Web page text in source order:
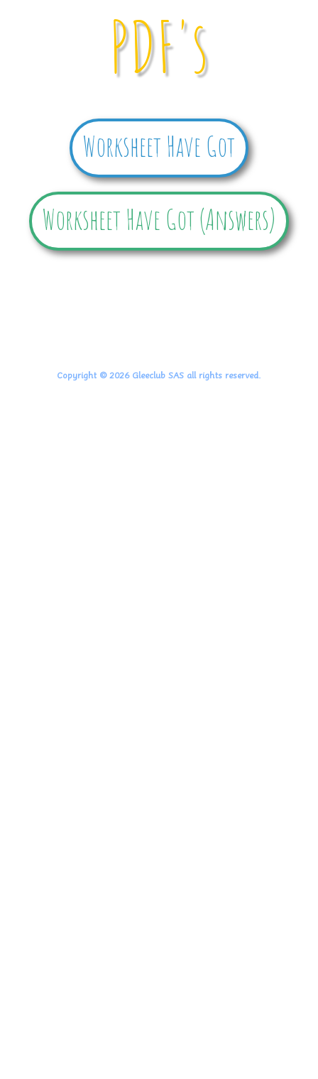
PDF's
Worksheet Have Got
Worksheet Have Got (Answers)
Copyright © 2026 Gleeclub SAS all rights reserved.